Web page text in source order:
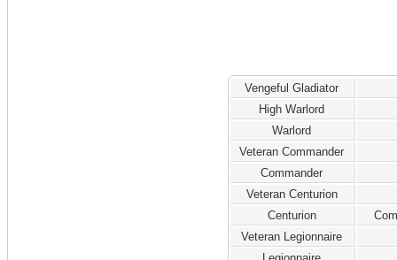
Vengeful Gladiator
High Warlord
Warlord
Veteran Commander
Commander
Veteran Centurion
Centurion
Veteran Legionnaire